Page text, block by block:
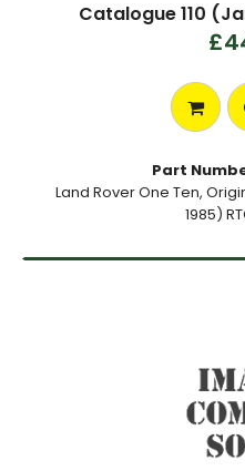
Catalogue 110
Part
Land Rover One Ten,
1985)